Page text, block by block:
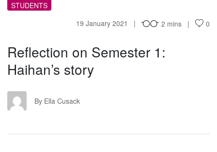
STUDENTS
19 January 2021
2 mins 0
Reflection on Semester 1:
Haihan’s story
EC By Ella Cusack